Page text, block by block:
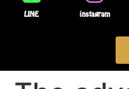
LINE instagram